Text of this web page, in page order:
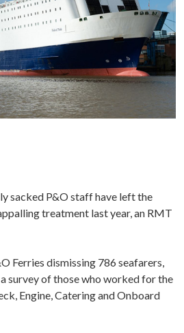
sacked P&O staff have left the
treatment last year, an RMT
Ferries dismissing 786 seafarers,
survey of those who worked for the
Engine, Catering and Onboard